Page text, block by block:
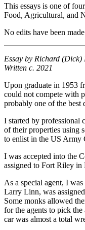
This essays is one of
Food, Agricultural, and
No edits have been
Essay by Richard (Dick)
Written c. 2021
Upon graduate in 1953
could not compete with
probably one of the best
I started by professional
of their properties using
to enlist in the US Army
I was accepted into the
assigned to Fort Riley in
As a special agent, I
Larry Linn, was
Some monks allowed
for the agents to pick
car was almost a total